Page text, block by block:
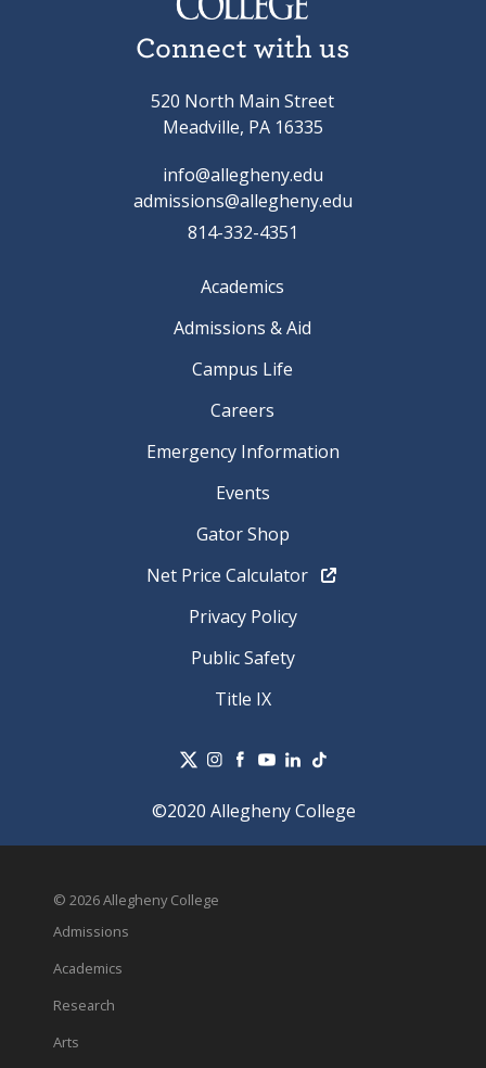
Connect with us
520 North Main Street
Meadville, PA 16335
info@allegheny.edu
admissions@allegheny.edu
814-332-4351
Academics
Admissions & Aid
Campus Life
Careers
Emergency Information
Events
Gator Shop
Net Price Calculator
Privacy Policy
Public Safety
Title IX
©2020 Allegheny College
© 2026 Allegheny College
Admissions
Academics
Research
Arts